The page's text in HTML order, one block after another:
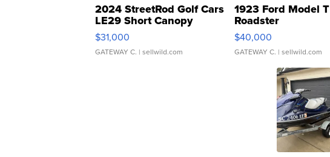
2024 StreetRod Golf Cars
LE29 Short Canopy
$31,000
GATEWAY C. | sellwild.com
1923 Ford Model T
Roadster
$40,000
GATEWAY C. | sellwild.com